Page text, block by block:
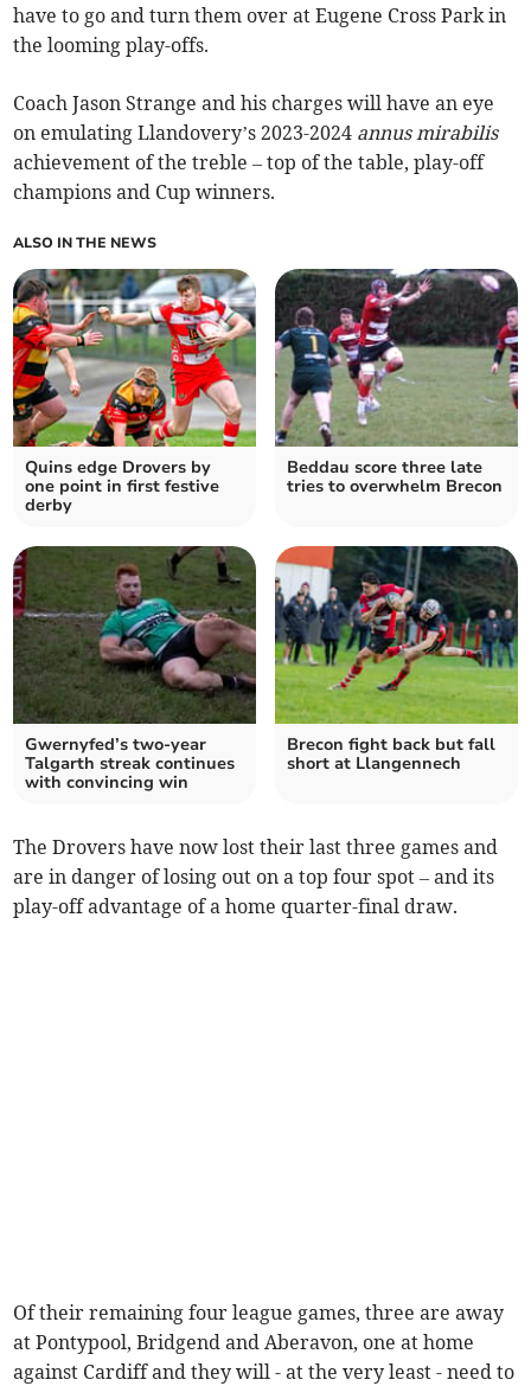
have to go and turn them over at Eugene Cross Park in
the looming play-offs.
Coach Jason Strange and his charges will have an eye
on emulating Llandovery’s 2023-2024 annus mirabilis
achievement of the treble – top of the table, play-off
champions and Cup winners.
ALSO IN THE NEWS
Quins edge Drovers by
one point in first festive
derby
Beddau score three late
tries to overwhelm Brecon
Gwernyfed’s two-year
Talgarth streak continues
with convincing win
Brecon fight back but fall
short at Llangennech
The Drovers have now lost their last three games and
are in danger of losing out on a top four spot – and its
play-off advantage of a home quarter-final draw.
Of their remaining four league games, three are away
at Pontypool, Bridgend and Aberavon, one at home
against Cardiff and they will - at the very least - need to